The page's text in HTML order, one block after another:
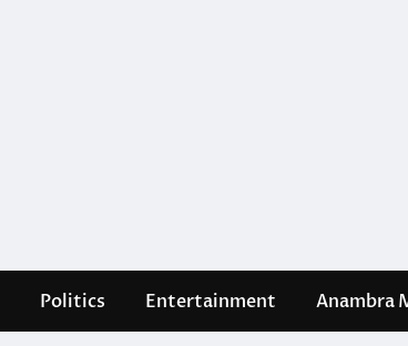
Politics Entertainment Anambra